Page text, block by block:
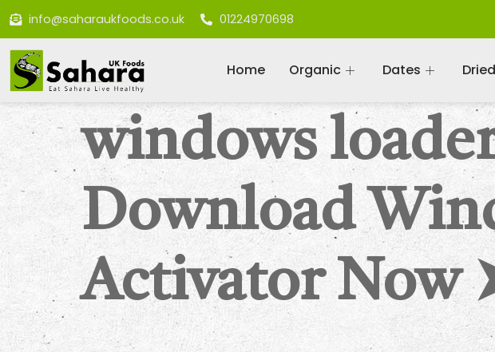
info@saharaukfoods.co.uk 01224970698
Home Organic Dates
windows
Download
Activator Now